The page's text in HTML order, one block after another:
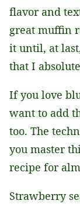
flavor and
great muffin
it until, at
that I
If you love
want to add
too. The
you master
recipe for
Strawberry